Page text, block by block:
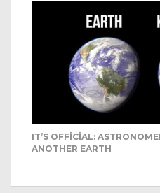
IT’S OFFICIAL:
ANOTHER EARTH